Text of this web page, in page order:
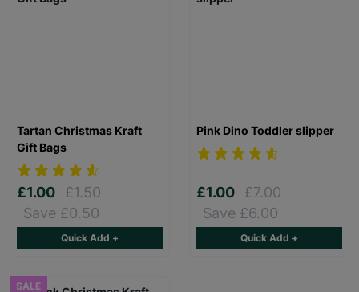
Tartan Christmas Kraft
Gift Bags
£1.00 £1.50
Save £0.50
Quick Add +
Pink Dino Toddler slipper
£1.00 £7.00
Save £6.00
Quick Add +
SALE